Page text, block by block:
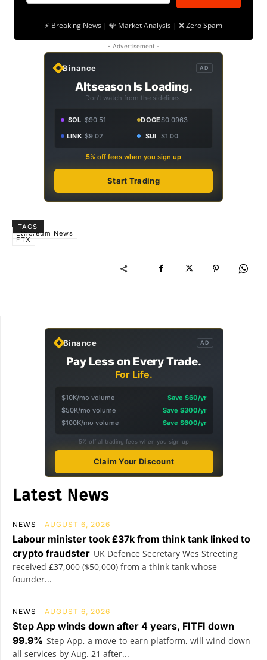
⚡ Breaking News | 💎 Market Analysis | ❌ Zero Spam
- Advertisement -
Binance AD
Altseason Is Loading.
Don't watch from the sidelines.
SOL $90.51 DOGE$0.0963
LINK $9.02 SUI $1.00
5% off fees when you sign up
Start Trading
TAGS
Ethereum News
FTX
Binance AD
Pay Less on Every Trade.
For Life.
$10K/mo volume
Save $60/yr
$50K/mo volume
Save $300/yr
$100K/mo volume
Save $600/yr
5% off all trading fees when you sign up
Claim Your Discount
Latest News
NEWS AUGUST 6, 2026
Labour minister took £37k from think tank linked to
crypto fraudster UK Defence Secretary Wes Streeting
received £37,000 ($50,000) from a think tank whose
founder...
NEWS AUGUST 6, 2026
Step App winds down after 4 years, FITFI down
99.9% Step App, a move-to-earn platform, will wind down
all services by Aug. 21 after...